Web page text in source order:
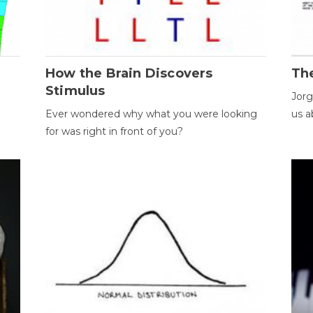
How the Brain Discovers
Stimulus
Ever wondered why what you were looking
for was right in front of you?
us